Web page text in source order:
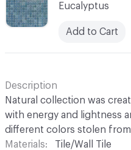
Eucalyptus
Add to Cart
Description
Natural collection was
with energy and lightness
different colors stolen
Materials
Tile/Wall Tile